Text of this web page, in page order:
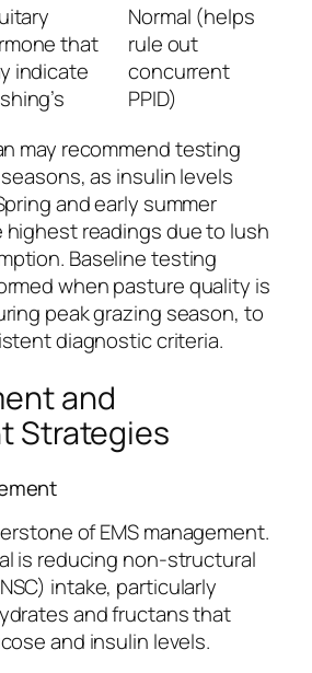
that
indicate
Normal (helps
rule out
concurrent
PPID)
may recommend testing
as insulin levels
and early summer
readings due to lush
Baseline testing
when pasture quality is
peak grazing season, to
diagnostic criteria.
and
Strategies
of EMS management.
is reducing non-structural
intake, particularly
and fructans that
and insulin levels.